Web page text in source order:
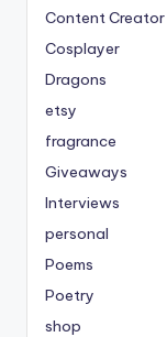
Content Creator
Cosplayer
Dragons
etsy
fragrance
Giveaways
Interviews
personal
Poems
Poetry
shop